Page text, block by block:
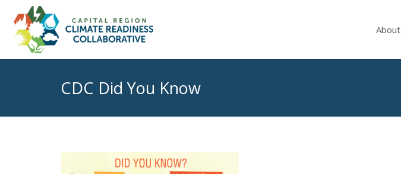
About
CDC Did You Know